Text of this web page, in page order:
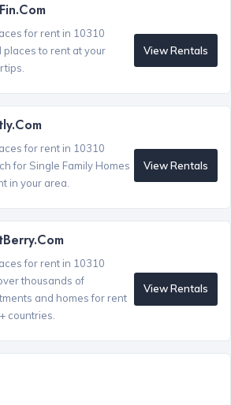
for rent in 10310
places to rent at your
View Rentals
for rent in 10310
for Single Family Homes
in your area.
View Rentals
for rent in 10310
thousands of
and homes for rent
countries.
View Rentals